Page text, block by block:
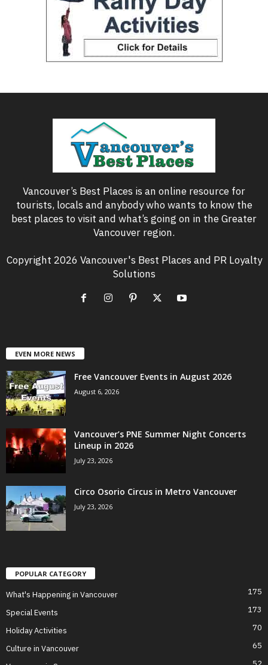
Vancouver’s Best Places is an online resource for
tourists, locals and anybody who wants to know the
best places to visit and what’s going on in the Greater
Vancouver region.
Copyright 2026 Vancouver's Best Places and PR Loyalty
Solutions
EVEN MORE NEWS
Free Vancouver Events in August 2026
August 6, 2026
Vancouver’s PNE Summer Night Concerts
Lineup in 2026
July 23, 2026
Circo Osorio Circus in Metro Vancouver
July 23, 2026
POPULAR CATEGORY
What's Happening in Vancouver 175
Special Events 173
Holiday Activities 70
Culture in Vancouver 65